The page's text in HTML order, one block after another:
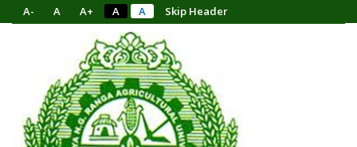
A- A A+ A A Skip Header